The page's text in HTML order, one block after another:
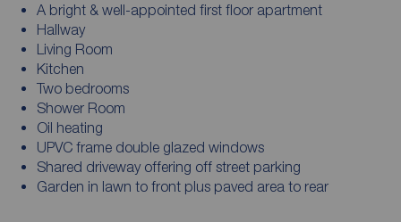
A bright & well-appointed first floor apartment
Hallway
Living Room
Kitchen
Two bedrooms
Shower Room
Oil heating
UPVC frame double glazed windows
Shared driveway offering off street parking
Garden in lawn to front plus paved area to rear